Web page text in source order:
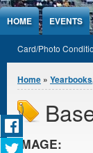
Jump to Content
HOME EVENTS
Card/Photo
You are
Home »
IMAGE: